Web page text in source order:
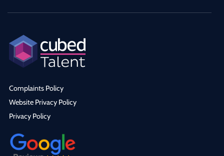
Complaints Policy
Website Privacy Policy
Privacy Policy